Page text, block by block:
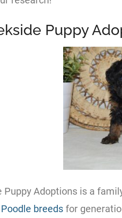
Puppy
Puppy Adoptions is a
Poodle breeds for